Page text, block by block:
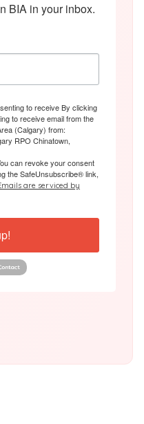
BIA in your inbox.
to receive By clicking
to receive email from the
(Calgary) from:
RPO Chinatown,
can revoke your consent
the SafeUnsubscribe® link,
are serviced by